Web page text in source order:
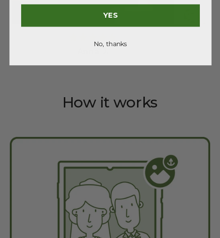
How it works
YES
No, thanks